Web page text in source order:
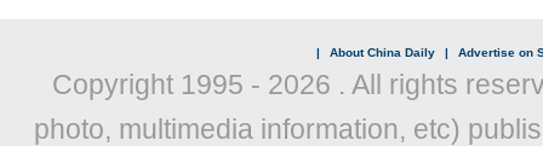
| About China Daily | Advertise on
Copyright 1995 - 2026 . All rights
photo, multimedia information, etc)